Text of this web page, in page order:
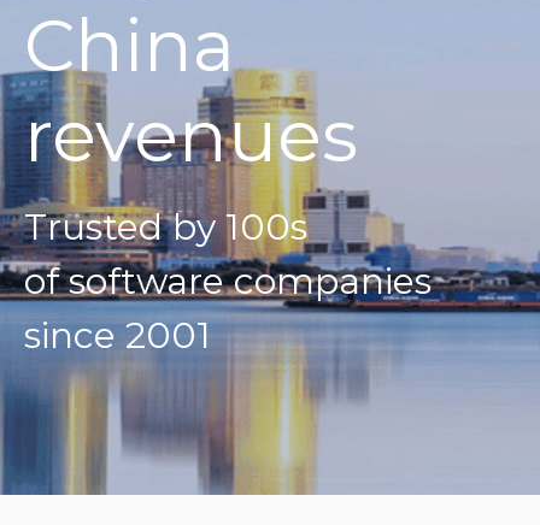
China
revenues
Trusted by 100s
of software companies
since 2001